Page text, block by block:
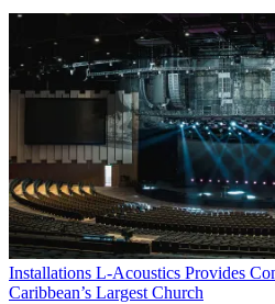
Installations L-Acoustics Provides
Caribbean’s Largest Church